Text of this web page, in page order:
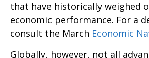
that have historically weighed
economic performance. For a
consult the March Economic
Globally, however, not all